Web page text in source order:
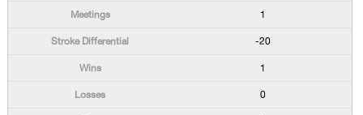
1
-20
1
0